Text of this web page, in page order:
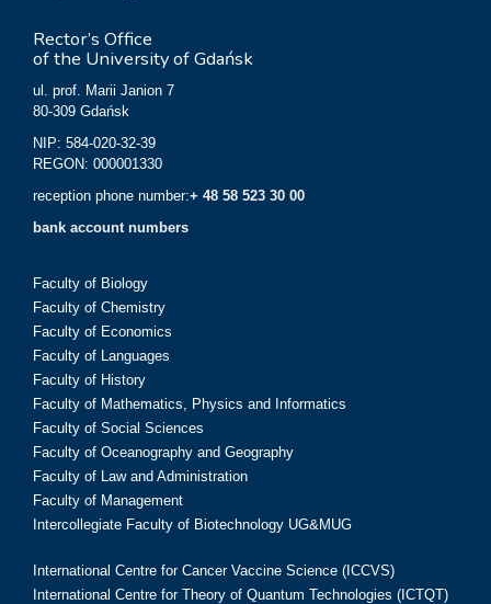
Rector’s Office
of the University of Gdańsk
ul. prof. Marii Janion 7
80-309 Gdańsk
NIP: 584-020-32-39
REGON: 000001330
reception phone number:+ 48 58 523 30 00
bank account numbers
Faculty of Biology
Faculty of Chemistry
Faculty of Economics
Faculty of Languages
Faculty of History
Faculty of Mathematics, Physics and Informatics
Faculty of Social Sciences
Faculty of Oceanography and Geography
Faculty of Law and Administration
Faculty of Management
Intercollegiate Faculty of Biotechnology UG&MUG
International Centre for Cancer Vaccine Science (ICCVS)
International Centre for Theory of Quantum Technologies (ICTQT)